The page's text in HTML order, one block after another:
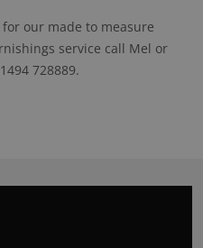
our made to measure
service call Mel or
728889.